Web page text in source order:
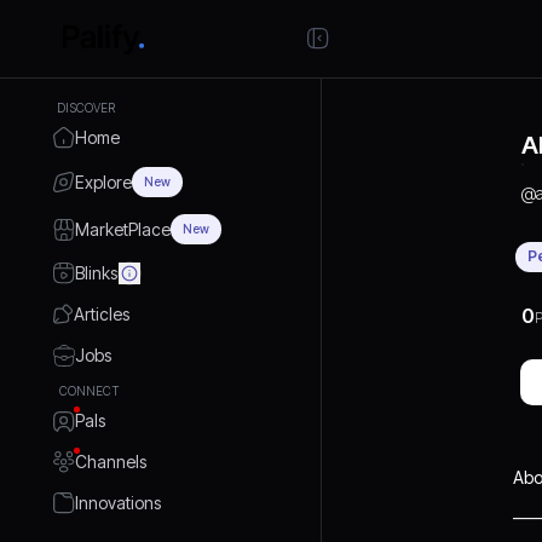
DISCOVER
Home
Explore New
MarketPlace New
Blinks
Articles
Jobs
CONNECT
Pals
Channels
Innovations
@
0